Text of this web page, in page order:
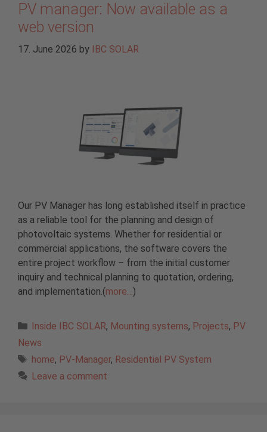
PV manager: Now available as a
web version
17. June 2026 by IBC SOLAR
Our PV Manager has long established itself in practice
as a reliable tool for the planning and design of
photovoltaic systems. Whether for residential or
commercial applications, the software covers the
entire project workflow – from the initial customer
inquiry and technical planning to quotation, ordering,
and implementation.(more…)
Categories
Inside IBC SOLAR, Mounting systems, Projects, PV
News
Tags
home, PV-Manager, Residential PV System
Leave a comment